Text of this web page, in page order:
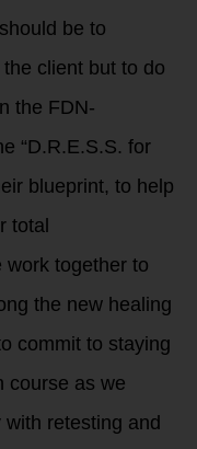
be to
client but to do
the FDN-
“D.R.E.S.S. for
blueprint, to help
total
work together to
the new healing
commit to staying
course as we
retesting and